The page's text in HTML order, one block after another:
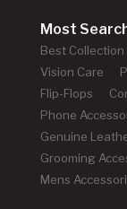
Most
Best
Vision Care
Flip-Flops
Phone
Genuine
Grooming
Mens